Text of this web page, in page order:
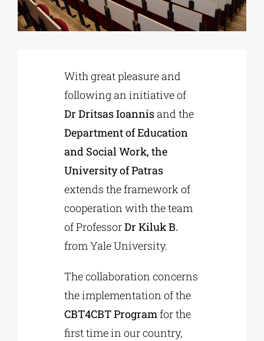
EDUCATIONAL INSTITUTIONS
CULTURAL INSTITUTIONS
MUNICIPALITIES
With great pleasure and
following an initiative of
Dr Dritsas Ioannisand the
Department of Education
and Social Work, the
University of Patras
extends the framework of
cooperation with the team
of ProfessorDr Kiluk B.
from Yale University.
The collaboration concerns
the implementation of the
CBT4CBT Programfor the
first time in our country,